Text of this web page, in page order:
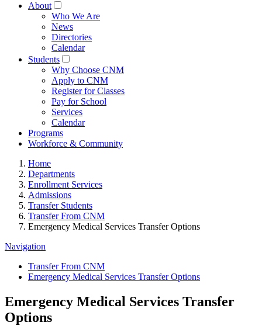
About
Who We Are
News
Directories
Calendar
Students
Why Choose CNM
Apply to CNM
Register for Classes
Pay for School
Services
Calendar
Programs
Workforce & Community
Home
Departments
Enrollment Services
Admissions
Transfer Students
Transfer From CNM
Emergency Medical Services Transfer Options
Navigation
Transfer From CNM
Emergency Medical Services Transfer Options
Emergency Medical Services Transfer
Options